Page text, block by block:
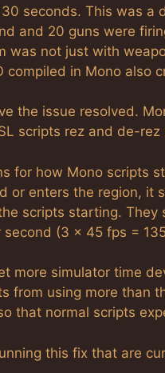
seconds. This was a
and 20 guns were
was not just with
compiled in Mono also
the issue resolved.
scripts rez and de-rez
for how Mono scripts
or enters the region, it
scripts starting.
second (3 x 45 fps =
more simulator time
from using more than
that normal scripts
this fix that are